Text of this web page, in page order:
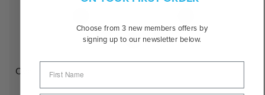
Oval
Choose from 3 new members offers by
signing up to our newsletter below.